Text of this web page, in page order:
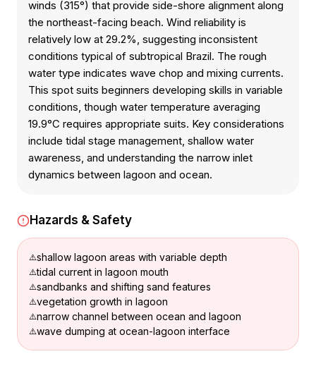
winds (315°) that provide side-shore alignment along
the northeast-facing beach. Wind reliability is
relatively low at 29.2%, suggesting inconsistent
conditions typical of subtropical Brazil. The rough
water type indicates wave chop and mixing currents.
This spot suits beginners developing skills in variable
conditions, though water temperature averaging
19.9°C requires appropriate suits. Key considerations
include tidal stage management, shallow water
awareness, and understanding the narrow inlet
dynamics between lagoon and ocean.
Hazards & Safety
shallow lagoon areas with variable depth
tidal current in lagoon mouth
sandbanks and shifting sand features
vegetation growth in lagoon
narrow channel between ocean and lagoon
wave dumping at ocean-lagoon interface